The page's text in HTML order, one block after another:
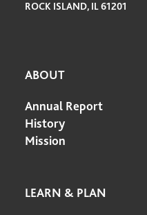
ROCK ISLAND, IL 61201
ABOUT
Annual Report
History
Mission
LEARN & PLAN